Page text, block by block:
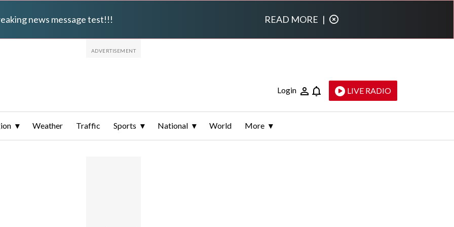
news message test!!! READ MORE |
Login LIVE RADIO
Weather Traffic Sports National World More